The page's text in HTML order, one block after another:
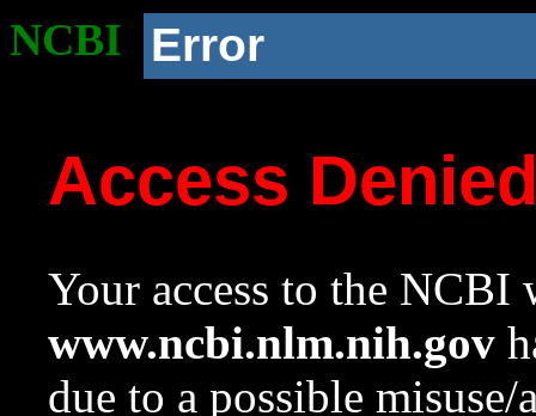
NCBI Error
Access
Your access to the NCBI
www.ncbi.nlm.nih.gov
due to a possible